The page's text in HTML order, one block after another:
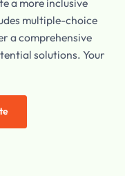
a more inclusive
multiple-choice
a comprehensive
solutions. Your